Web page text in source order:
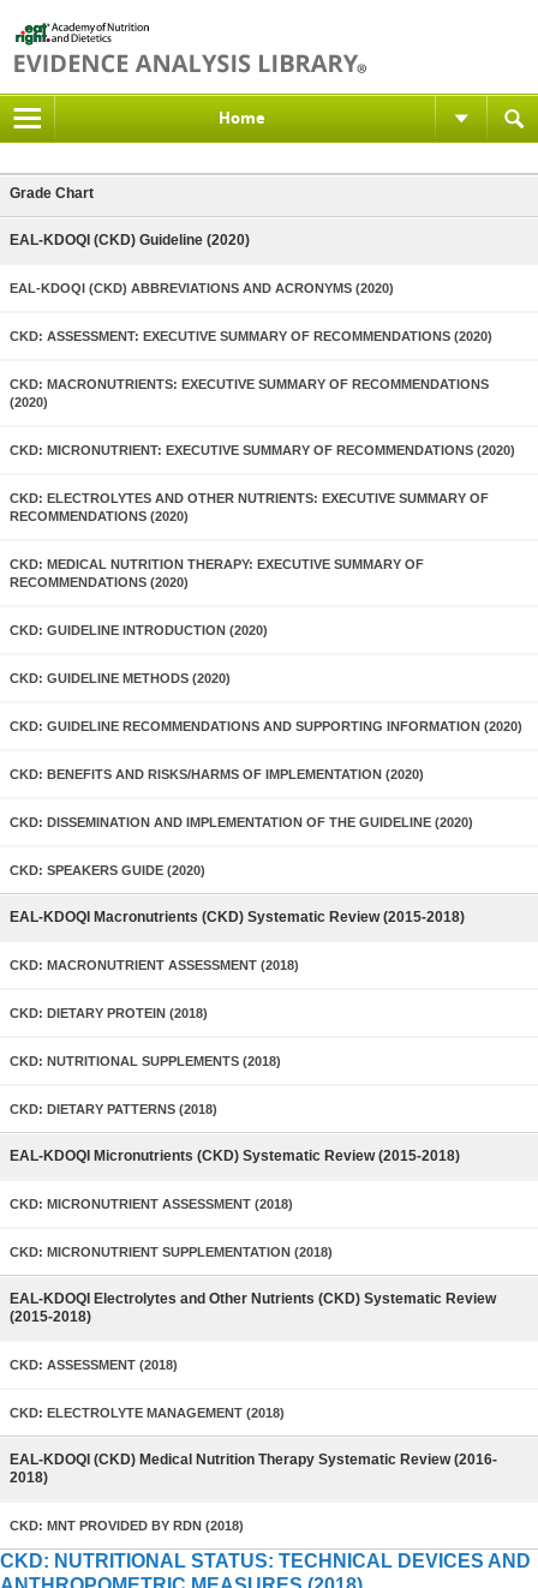
Home
Grade Chart
EAL-KDOQI (CKD) Guideline (2020)
EAL-KDOQI (CKD) ABBREVIATIONS AND ACRONYMS (2020)
CKD: ASSESSMENT: EXECUTIVE SUMMARY OF RECOMMENDATIONS (2020)
CKD: MACRONUTRIENTS: EXECUTIVE SUMMARY OF RECOMMENDATIONS
(2020)
CKD: MICRONUTRIENT: EXECUTIVE SUMMARY OF RECOMMENDATIONS (2020)
CKD: ELECTROLYTES AND OTHER NUTRIENTS: EXECUTIVE SUMMARY OF
RECOMMENDATIONS (2020)
CKD: MEDICAL NUTRITION THERAPY: EXECUTIVE SUMMARY OF
RECOMMENDATIONS (2020)
CKD: GUIDELINE INTRODUCTION (2020)
CKD: GUIDELINE METHODS (2020)
CKD: GUIDELINE RECOMMENDATIONS AND SUPPORTING INFORMATION (2020)
CKD: BENEFITS AND RISKS/HARMS OF IMPLEMENTATION (2020)
CKD: DISSEMINATION AND IMPLEMENTATION OF THE GUIDELINE (2020)
CKD: SPEAKERS GUIDE (2020)
EAL-KDOQI Macronutrients (CKD) Systematic Review (2015-2018)
CKD: MACRONUTRIENT ASSESSMENT (2018)
CKD: DIETARY PROTEIN (2018)
CKD: NUTRITIONAL SUPPLEMENTS (2018)
CKD: DIETARY PATTERNS (2018)
EAL-KDOQI Micronutrients (CKD) Systematic Review (2015-2018)
CKD: MICRONUTRIENT ASSESSMENT (2018)
CKD: MICRONUTRIENT SUPPLEMENTATION (2018)
EAL-KDOQI Electrolytes and Other Nutrients (CKD) Systematic Review
(2015-2018)
CKD: ASSESSMENT (2018)
CKD: ELECTROLYTE MANAGEMENT (2018)
EAL-KDOQI (CKD) Medical Nutrition Therapy Systematic Review (2016-
2018)
CKD: MNT PROVIDED BY RDN (2018)
CKD: NUTRITIONAL STATUS: TECHNICAL DEVICES AND